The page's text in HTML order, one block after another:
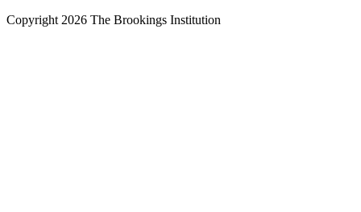
Copyright 2026 The Brookings Institution